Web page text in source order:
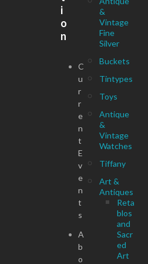
&
Vintage
Fine
Silver
Buckets
Tintypes
Toys
Antique
&
Vintage
Watches
Tiffany
Art &
Antiques
Reta
blos
and
Sacr
ed
Art
i
o
n
C
u
r
r
e
n
t
E
v
e
n
t
s
A
b
o